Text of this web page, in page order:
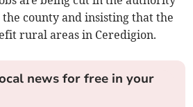
the county and insisting that the
rural areas in Ceredigion.
news for free in your